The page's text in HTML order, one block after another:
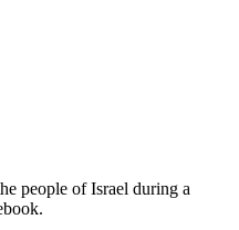
people of Israel during a